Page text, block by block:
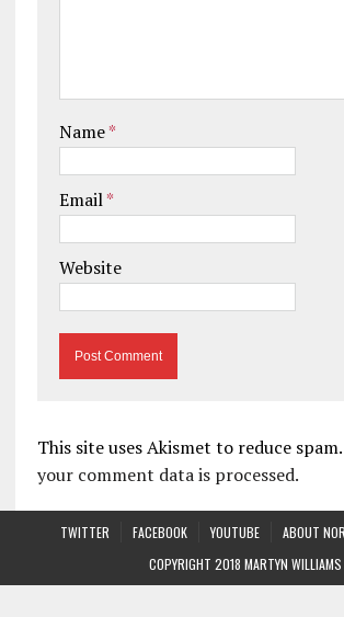
Name*
Email*
Website
This site uses Akismet to reduce spam.
your comment data is processed.
TWITTER FACEBOOK YOUTUBE
ABOUT
COPYRIGHT 2018 MARTYN WILLIAMS